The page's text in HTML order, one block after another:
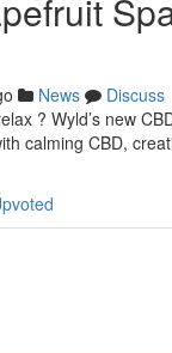
News
Discuss
? Wyld’s new
calming CBD,